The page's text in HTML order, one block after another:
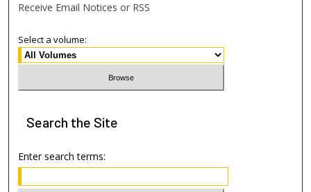
Receive Email Notices or RSS
Select a volume:
Search the Site
Enter search terms: